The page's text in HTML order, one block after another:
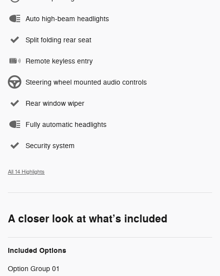
Auto high-beam headlights
Split folding rear seat
Remote keyless entry
Steering wheel mounted audio controls
Rear window wiper
Fully automatic headlights
Security system
All 14 Highlights
A closer look at what’s included
Included Options
Option Group 01